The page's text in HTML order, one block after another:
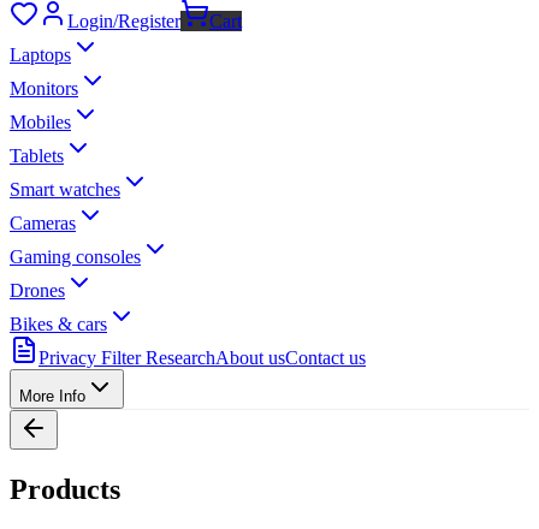
Login/Register
Cart
Laptops
Monitors
Mobiles
Tablets
Smart watches
Cameras
Gaming consoles
Drones
Bikes & cars
Privacy Filter ResearchAbout usContact us
More Info
Products